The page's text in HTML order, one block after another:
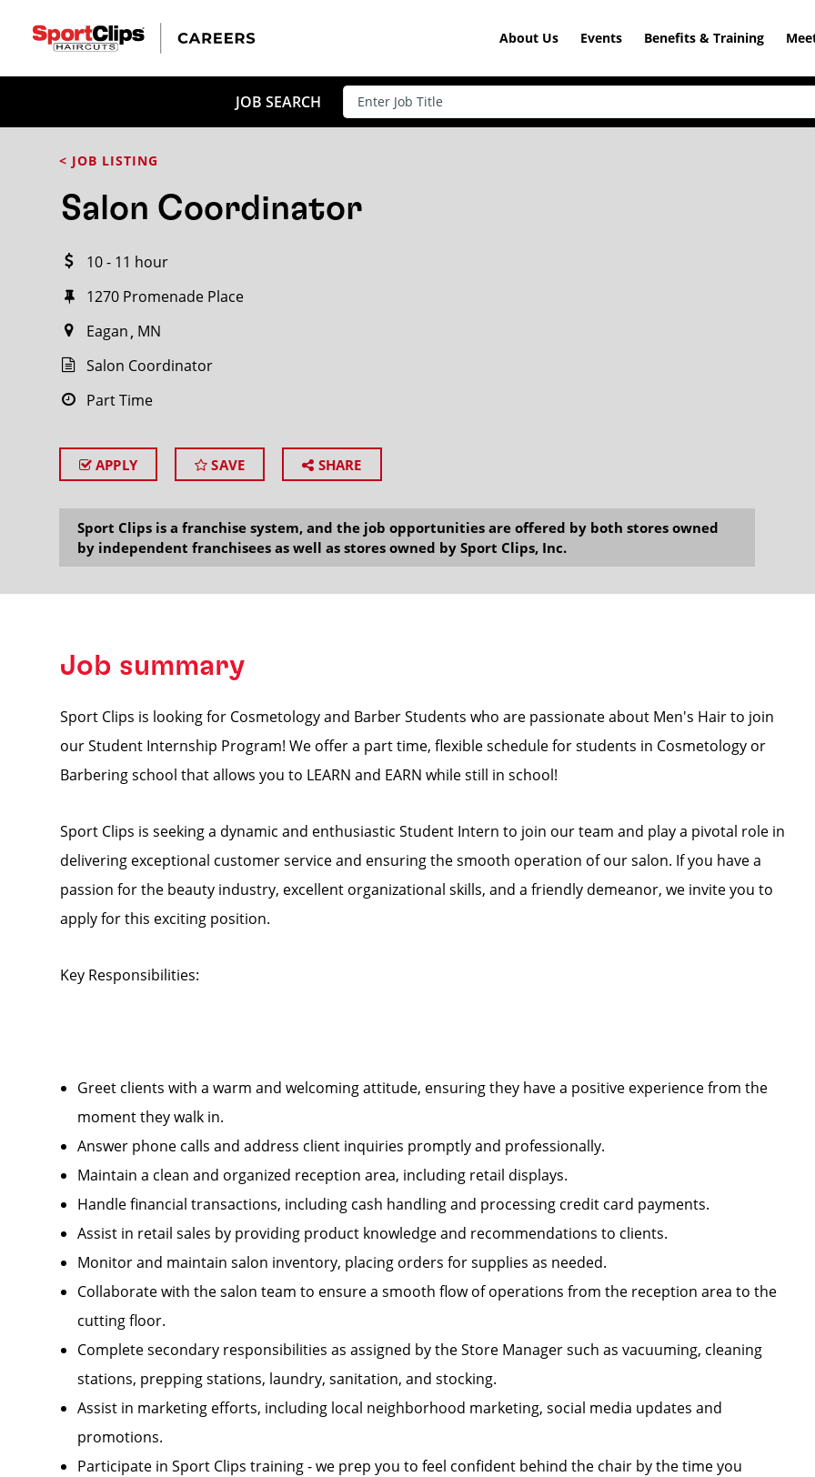
About Us Events Benefits & Training
JOB SEARCH
< JOB LISTING
Salon Coordinator
10 - 11 hour
1270 Promenade Place
Eagan MN
Salon Coordinator
Part Time
APPLY SAVE SHARE
Sport Clips is a franchise system, and the job opportunities are offered by both stores owned
by independent franchisees as well as stores owned by Sport Clips, Inc.
Job summary
Sport Clips is looking for Cosmetology and Barber Students who are passionate about Men's Hair to join
our Student Internship Program! We offer a part time, flexible schedule for students in Cosmetology or
Barbering school that allows you to LEARN and EARN while still in school!
Sport Clips is seeking a dynamic and enthusiastic Student Intern to join our team and play a pivotal role in
delivering exceptional customer service and ensuring the smooth operation of our salon. If you have a
passion for the beauty industry, excellent organizational skills, and a friendly demeanor, we invite you to
apply for this exciting position.
Key Responsibilities:
Greet clients with a warm and welcoming attitude, ensuring they have a positive experience from the
moment they walk in.
Answer phone calls and address client inquiries promptly and professionally.
Maintain a clean and organized reception area, including retail displays.
Handle financial transactions, including cash handling and processing credit card payments.
Assist in retail sales by providing product knowledge and recommendations to clients.
Monitor and maintain salon inventory, placing orders for supplies as needed.
Collaborate with the salon team to ensure a smooth flow of operations from the reception area to the
cutting floor.
Complete secondary responsibilities as assigned by the Store Manager such as vacuuming, cleaning
stations, prepping stations, laundry, sanitation, and stocking.
Assist in marketing efforts, including local neighborhood marketing, social media updates and
promotions.
Participate in Sport Clips training - we prep you to feel confident behind the chair by the time you
CLOSE
Search within20miles
SEARCH